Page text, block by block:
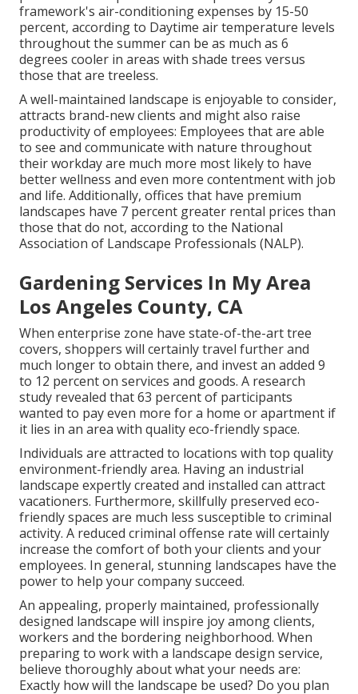
framework's air-conditioning expenses by 15-50
percent, according to Daytime air temperature levels
throughout the summer can be as much as 6
degrees cooler in areas with shade trees versus
those that are treeless.
A well-maintained landscape is enjoyable to consider,
attracts brand-new clients and might also raise
productivity of employees: Employees that are able
to see and communicate with nature throughout
their workday are much more most likely to have
better wellness and even more contentment with job
and life. Additionally, offices that have premium
landscapes have 7 percent greater rental prices than
those that do not, according to the National
Association of Landscape Professionals (NALP).
Gardening Services In My Area
Los Angeles County, CA
When enterprise zone have state-of-the-art tree
covers, shoppers will certainly travel further and
much longer to obtain there, and invest an added 9
to 12 percent on services and goods. A research
study revealed that 63 percent of participants
wanted to pay even more for a home or apartment if
it lies in an area with quality eco-friendly space.
Individuals are attracted to locations with top quality
environment-friendly area. Having an industrial
landscape expertly created and installed can attract
vacationers. Furthermore, skillfully preserved eco-
friendly spaces are much less susceptible to criminal
activity. A reduced criminal offense rate will certainly
increase the comfort of both your clients and your
employees. In general, stunning landscapes have the
power to help your company succeed.
An appealing, properly maintained, professionally
designed landscape will inspire joy among clients,
workers and the bordering neighborhood. When
preparing to work with a landscape design service,
believe thoroughly about what your needs are:
Exactly how will the landscape be used? Do you plan